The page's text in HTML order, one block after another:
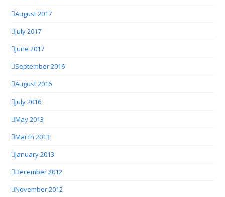
August 2017
July 2017
June 2017
September 2016
August 2016
July 2016
May 2013
March 2013
January 2013
December 2012
November 2012